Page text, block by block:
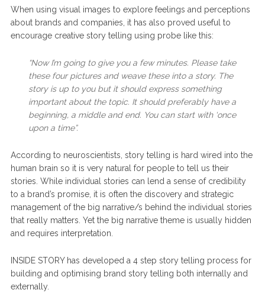
When using visual images to explore feelings and perceptions
about brands and companies, it has also proved useful to
encourage creative story telling using probe like this:
“Now I’m going to give you a few minutes. Please take
these four pictures and weave these into a story. The
story is up to you but it should express something
important about the topic. It should preferably have a
beginning, a middle and end. You can start with ‘once
upon a time”.
According to neuroscientists, story telling is hard wired into the
human brain so it is very natural for people to tell us their
stories. While individual stories can lend a sense of credibility
to a brand’s promise, it is often the discovery and strategic
management of the big narrative/s behind the individual stories
that really matters. Yet the big narrative theme is usually hidden
and requires interpretation.
INSIDE STORY has developed a 4 step story telling process for
building and optimising brand story telling both internally and
externally.